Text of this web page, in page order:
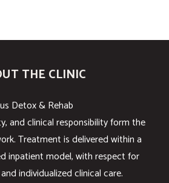
THE CLINIC
Detox & Rehab
and clinical responsibility form the
Treatment is delivered within a
inpatient model, with respect for
individualized clinical care.